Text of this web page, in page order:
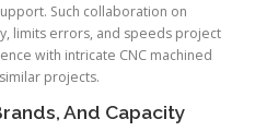
Such collaboration on
limits errors, and speeds project
with intricate CNC machined
projects.
And Capacity